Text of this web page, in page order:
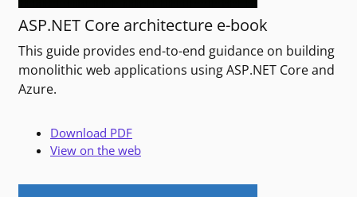
ASP.NET Core architecture e-book
This guide provides end-to-end guidance on building
monolithic web applications using ASP.NET Core and
Azure.
Download PDF
View on the web